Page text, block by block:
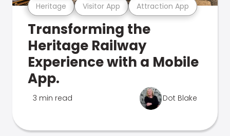
Heritage Visitor App Attraction App
Transforming the
Heritage Railway
Experience with a Mobile
App.
3 min read Dot Blake